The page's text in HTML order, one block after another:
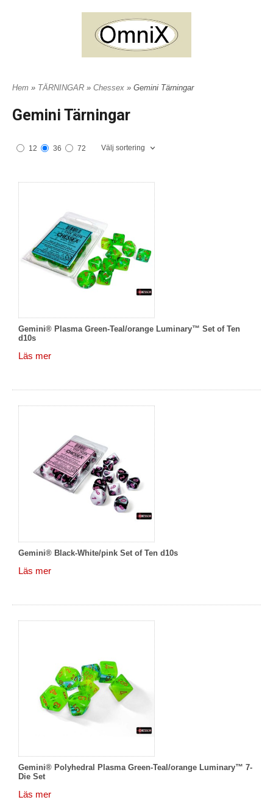
Hem » TÄRNINGAR » Chessex » Gemini Tärningar
Gemini Tärningar
12 36 72 Välj sortering
Gemini® Plasma Green-Teal/orange Luminary™ Set of Ten
d10s
Läs mer
Gemini® Black-White/pink Set of Ten d10s
Läs mer
Gemini® Polyhedral Plasma Green-Teal/orange Luminary™ 7-
Die Set
Läs mer